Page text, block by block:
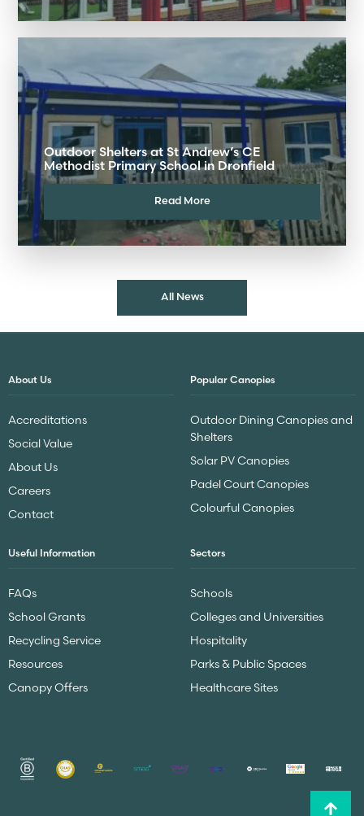
Outdoor Shelters at St Andrew’s CE
Methodist Primary School in Dronfield
Read More
All News
About Us
Accreditations
Social Value
About Us
Careers
Contact
Popular Canopies
Outdoor Dining Canopies and
Shelters
Solar PV Canopies
Padel Court Canopies
Colourful Canopies
Useful Information
FAQs
School Grants
Recycling Service
Resources
Canopy Offers
Sectors
Schools
Colleges and Universities
Hospitality
Parks & Public Spaces
Healthcare Sites